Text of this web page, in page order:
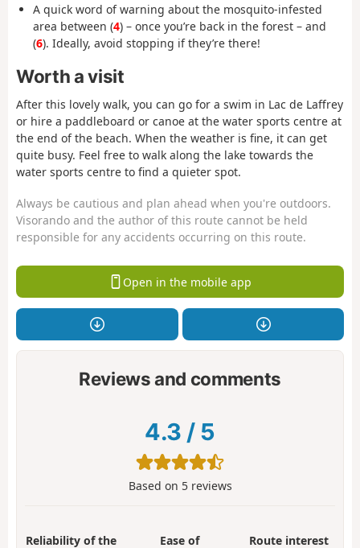
A quick word of warning about the mosquito-infested
area between (4) – once you’re back in the forest – and
(6). Ideally, avoid stopping if they’re there!
Worth a visit
After this lovely walk, you can go for a swim in Lac de Laffrey
or hire a paddleboard or canoe at the water sports centre at
the end of the beach. When the weather is fine, it can get
quite busy. Feel free to walk along the lake towards the
water sports centre to find a quieter spot.
Always be cautious and plan ahead when you're outdoors.
Visorando and the author of this route cannot be held
responsible for any accidents occurring on this route.
Open in the mobile app
Reviews and comments
4.3 / 5
Based on 5reviews
Reliability of the
Ease of
Route interest